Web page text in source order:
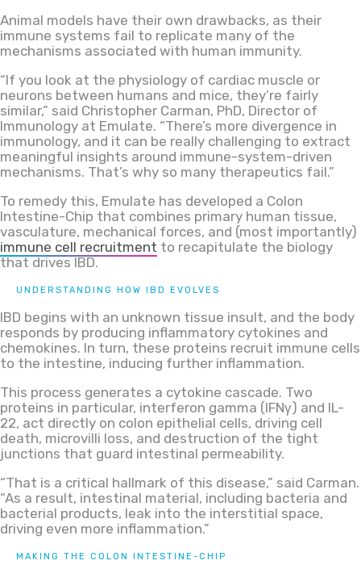
Animal models have their own drawbacks, as their
immune systems fail to replicate many of the
mechanisms associated with human immunity.
“If you look at the physiology of cardiac muscle or
neurons between humans and mice, they’re fairly
similar,” said Christopher Carman, PhD, Director of
Immunology at Emulate. “There’s more divergence in
immunology, and it can be really challenging to extract
meaningful insights around immune-system-driven
mechanisms. That’s why so many therapeutics fail.”
To remedy this, Emulate has developed a Colon
Intestine-Chip that combines primary human tissue,
vasculature, mechanical forces, and (most importantly)
immune cell recruitment to recapitulate the biology
that drives IBD.
UNDERSTANDING HOW IBD EVOLVES
IBD begins with an unknown tissue insult, and the body
responds by producing inflammatory cytokines and
chemokines. In turn, these proteins recruit immune cells
to the intestine, inducing further inflammation.
This process generates a cytokine cascade. Two
proteins in particular, interferon gamma (IFNγ) and IL-
22, act directly on colon epithelial cells, driving cell
death, microvilli loss, and destruction of the tight
junctions that guard intestinal permeability.
“That is a critical hallmark of this disease,” said Carman.
“As a result, intestinal material, including bacteria and
bacterial products, leak into the interstitial space,
driving even more inflammation.”
MAKING THE COLON INTESTINE-CHIP